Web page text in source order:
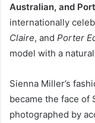
Australian, and
internationally
Claire, and Porter
model with a
Sienna Miller’s
became the face of
photographed by